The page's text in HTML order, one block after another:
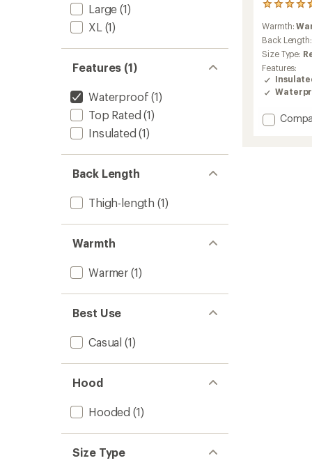
Large (1)
XL (1)
Features (1)
Waterproof (1)
Top Rated (1)
Insulated (1)
Back Length
Thigh-length (1)
Warmth
Warmer (1)
Best Use
Casual (1)
Hood
Hooded (1)
Size Type
61
reviews
with
an
average
rating
of
4.8
out
5
stars
Warmth:
Back Length:
Size Type:
Features:
Add